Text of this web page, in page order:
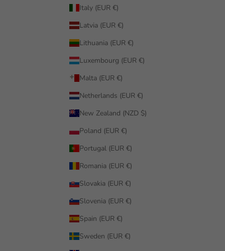
Italy (EUR €)
Latvia (EUR €)
Lithuania (EUR €)
Luxembourg (EUR €)
Malta (EUR €)
Netherlands (EUR €)
New Zealand (NZD $)
Poland (EUR €)
Portugal (EUR €)
Romania (EUR €)
Slovakia (EUR €)
Slovenia (EUR €)
Spain (EUR €)
Sweden (EUR €)